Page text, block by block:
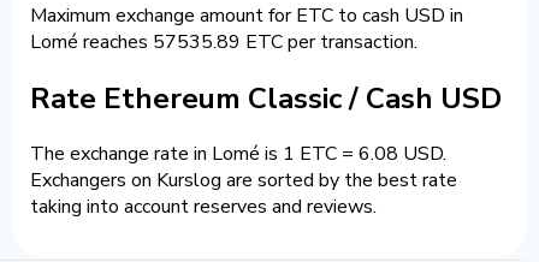
Maximum exchange amount for ETC to cash USD in
Lomé reaches 57535.89 ETC per transaction.
Rate Ethereum Classic / Cash USD
The exchange rate in Lomé is 1 ETC = 6.08 USD.
Exchangers on Kurslog are sorted by the best rate
taking into account reserves and reviews.